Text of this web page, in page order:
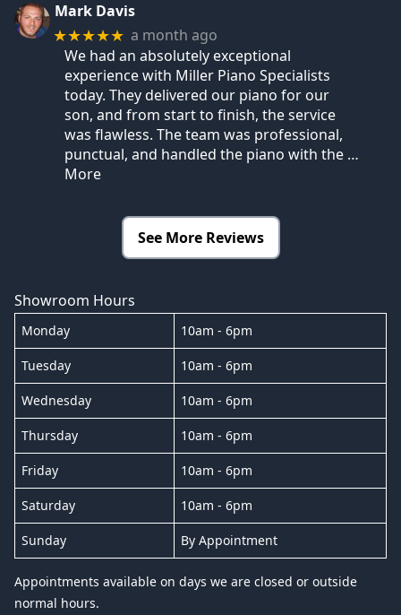
Mark Davis
★★★★★ a month ago
We had an absolutely exceptional
experience with Miller Piano Specialists
today. They delivered our piano for our
son, and from start to finish, the service
was flawless. The team was professional,
punctual, and handled the piano with the …
More
See More Reviews
Showroom Hours
Monday 10am - 6pm
Tuesday 10am - 6pm
Wednesday 10am - 6pm
Thursday 10am - 6pm
Friday 10am - 6pm
Saturday 10am - 6pm
Sunday By Appointment
Appointments available on days we are closed or outside
normal hours.